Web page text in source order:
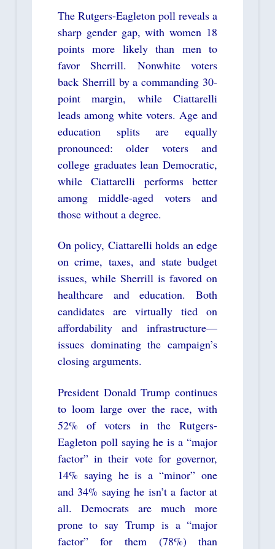
The Rutgers-Eagleton poll reveals a
sharp gender gap, with women 18
points more likely than men to
favor Sherrill. Nonwhite voters
back Sherrill by a commanding 30-
point margin, while Ciattarelli
leads among white voters. Age and
education splits are equally
pronounced: older voters and
college graduates lean Democratic,
while Ciattarelli performs better
among middle-aged voters and
those without a degree.
On policy, Ciattarelli holds an edge
on crime, taxes, and state budget
issues, while Sherrill is favored on
healthcare and education. Both
candidates are virtually tied on
affordability and infrastructure—
issues dominating the campaign’s
closing arguments.
President Donald Trump continues
to loom large over the race, with
52% of voters in the Rutgers-
Eagleton poll saying he is a “major
factor” in their vote for governor,
14% saying he is a “minor” one
and 34% saying he isn’t a factor at
all. Democrats are much more
prone to say Trump is a “major
factor” for them (78%) than